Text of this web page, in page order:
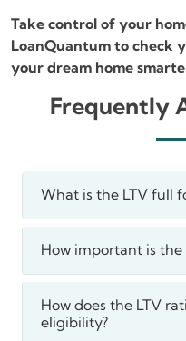
Take control of your
LoanQuantum to check
your dream home
Frequently
What is the LTV full
How important is
How does the LTV
eligibility?